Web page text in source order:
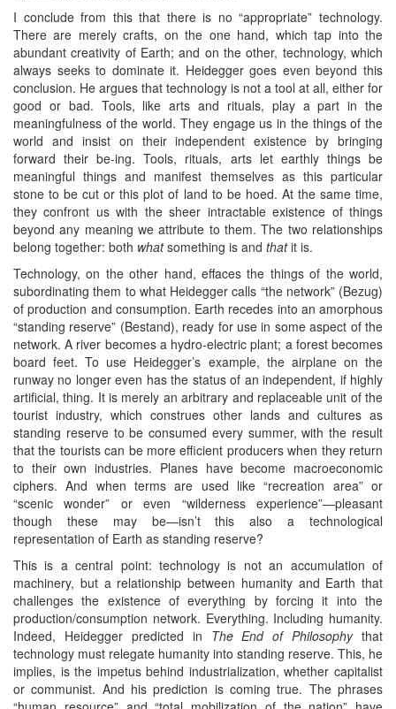
I conclude from this that there is no “appropriate” technology.
There are merely crafts, on the one hand, which tap into the
abundant creativity of Earth; and on the other, technology, which
always seeks to dominate it. Heidegger goes even beyond this
conclusion. He argues that technology is not a tool at all, either for
good or bad. Tools, like arts and rituals, play a part in the
meaningfulness of the world. They engage us in the things of the
world and insist on their independent existence by bringing
forward their be-ing. Tools, rituals, arts let earthly things be
meaningful things and manifest themselves as this particular
stone to be cut or this plot of land to be hoed. At the same time,
they confront us with the sheer intractable existence of things
beyond any meaning we attribute to them. The two relationships
belong together: both whatsomething is and thatit is.
Technology, on the other hand, effaces the things of the world,
subordinating them to what Heidegger calls “the network” (Bezug)
of production and consumption. Earth recedes into an amorphous
“standing reserve” (Bestand), ready for use in some aspect of the
network. A river becomes a hydro-electric plant; a forest becomes
board feet. To use Heidegger’s example, the airplane on the
runway no longer even has the status of an independent, if highly
artificial, thing. It is merely an arbitrary and replaceable unit of the
tourist industry, which construes other lands and cultures as
standing reserve to be consumed every summer, with the result
that the tourists can be more efficient producers when they return
to their own industries. Planes have become macroeconomic
ciphers. And when terms are used like “recreation area” or
“scenic wonder” or even “wilderness experience”—pleasant
though these may be—isn’t this also a technological
representation of Earth as standing reserve?
This is a central point: technology is not an accumulation of
machinery, but a relationship between humanity and Earth that
challenges the existence of everything by forcing it into the
production/consumption network. Everything. Including humanity.
Indeed, Heidegger predicted in The End of Philosophythat
technology must relegate humanity into standing reserve. This, he
implies, is the impetus behind industrialization, whether capitalist
or communist. And his prediction is coming true. The phrases